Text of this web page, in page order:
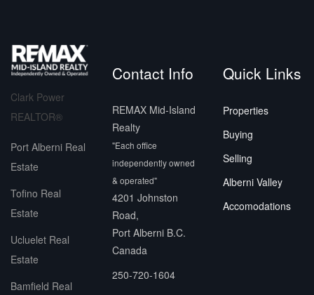
Clark Power
REALTOR®
Port Alberni Real
Estate
Tofino Real
Estate
Ucluelet Real
Estate
Bamfield Real
Contact Info
REMAX Mid-Island
Realty
"Each office
independently owned
& operated"
4201 Johnston
Road,
Port Alberni B.C.
Canada
250-720-1604
Quick Links
Properties
Buying
Selling
Alberni Valley
Accomodations